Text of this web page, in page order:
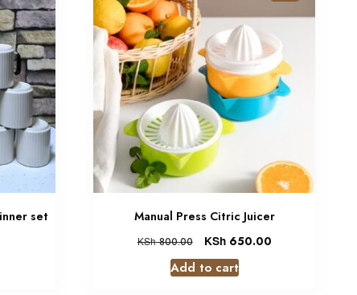
set
Manual Press Citric Juicer
KSh800.00 KSh650.00
Add to cart